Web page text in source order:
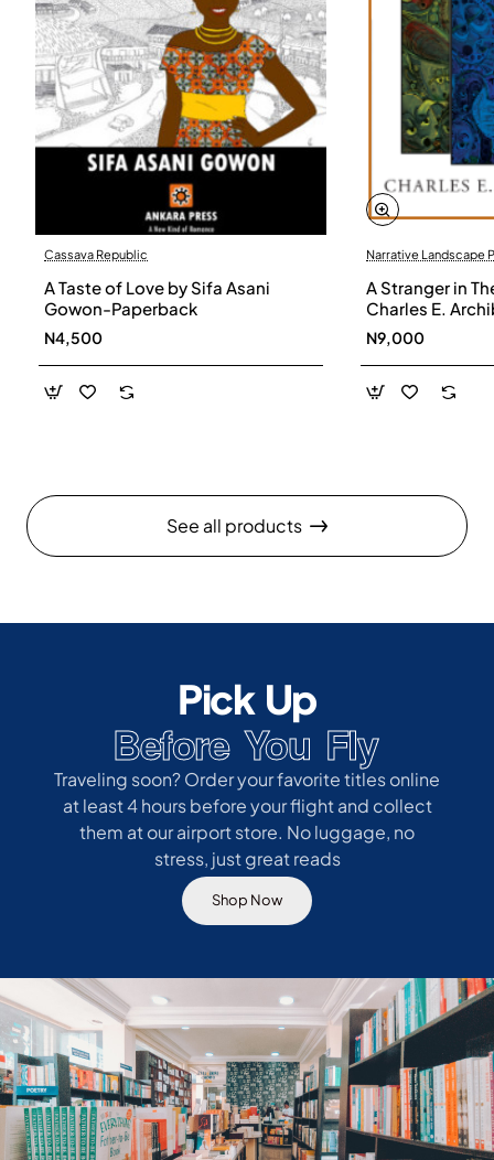
Cassava Republic
A Taste of Love by Sifa Asani
Gowon-Paperback
N4,500
Narrative Landscape
A Stranger in
Charles E.
N9,000
See all products
Pick Up
Before You Fly
Traveling soon? Order your favorite titles online
at least 4 hours before your flight and collect
them at our airport store. No luggage, no
stress, just great reads
Shop Now